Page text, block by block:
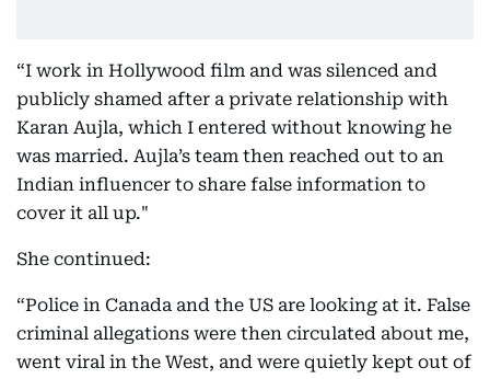
“I work in Hollywood film and was silenced and
publicly shamed after a private relationship with
Karan Aujla, which I entered without knowing he
was married. Aujla’s team then reached out to an
Indian influencer to share false information to
cover it all up."
She continued:
“Police in Canada and the US are looking at it. False
criminal allegations were then circulated about me,
went viral in the West, and were quietly kept out of